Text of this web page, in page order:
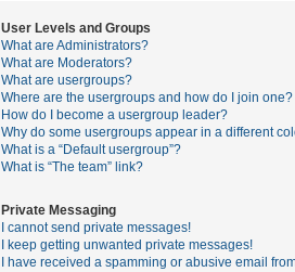
User Levels and Groups
What are Administrators?
What are Moderators?
What are usergroups?
Where are the usergroups and how do I join one?
How do I become a usergroup leader?
Why do some usergroups appear in a different
What is a “Default usergroup”?
What is “The team” link?
Private Messaging
I cannot send private messages!
I keep getting unwanted private messages!
I have received a spamming or abusive email